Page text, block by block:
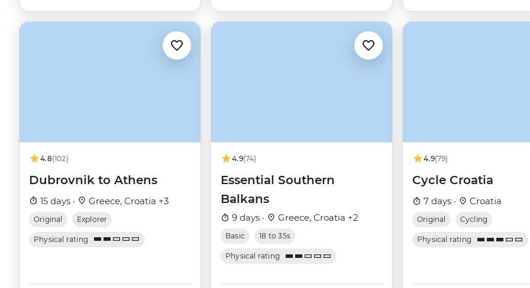
4.8(102)
Dubrovnik to Athens
15 days · Greece, Croatia +3
Original Explorer
Physical rating
4.9(74)
Essential Southern
Balkans
9 days · Greece, Croatia +2
Basic 18 to 35s
Physical rating
4.9(79)
Cycle Croatia
7 days · Croatia
Original Cycling
Physical rating